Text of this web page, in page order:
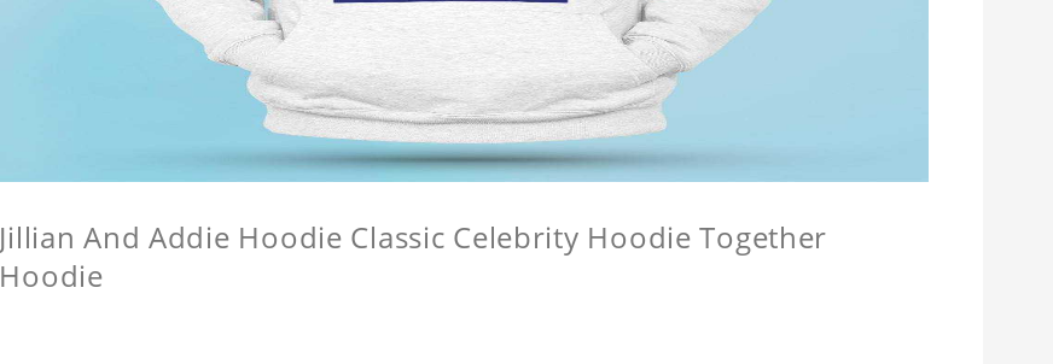
Jillian And Addie Hoodie Classic Celebrity Hoodie Together
Hoodie